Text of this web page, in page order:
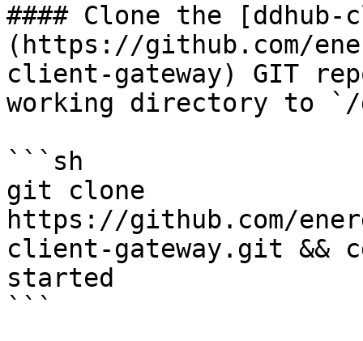
#### Clone the
(https://github.com/
client-gateway) GIT
working directory to
```sh
git clone
https://github.com/
client-gateway.git &&
started
```